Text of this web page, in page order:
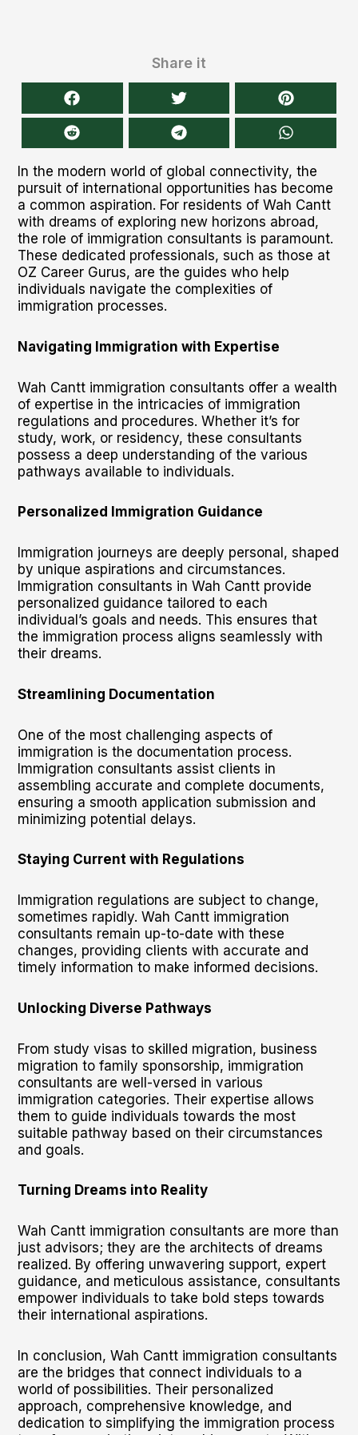
Share it
In the modern world of global connectivity, the
pursuit of international opportunities has become
a common aspiration. For residents of Wah Cantt
with dreams of exploring new horizons abroad,
the role of immigration consultants is paramount.
These dedicated professionals, such as those at
OZ Career Gurus, are the guides who help
individuals navigate the complexities of
immigration processes.
Navigating Immigration with Expertise
Wah Cantt immigration consultants offer a wealth
of expertise in the intricacies of immigration
regulations and procedures. Whether it’s for
study, work, or residency, these consultants
possess a deep understanding of the various
pathways available to individuals.
Personalized Immigration Guidance
Immigration journeys are deeply personal, shaped
by unique aspirations and circumstances.
Immigration consultants in Wah Cantt provide
personalized guidance tailored to each
individual’s goals and needs. This ensures that
the immigration process aligns seamlessly with
their dreams.
Streamlining Documentation
One of the most challenging aspects of
immigration is the documentation process.
Immigration consultants assist clients in
assembling accurate and complete documents,
ensuring a smooth application submission and
minimizing potential delays.
Staying Current with Regulations
Immigration regulations are subject to change,
sometimes rapidly. Wah Cantt immigration
consultants remain up-to-date with these
changes, providing clients with accurate and
timely information to make informed decisions.
Unlocking Diverse Pathways
From study visas to skilled migration, business
migration to family sponsorship, immigration
consultants are well-versed in various
immigration categories. Their expertise allows
them to guide individuals towards the most
suitable pathway based on their circumstances
and goals.
Turning Dreams into Reality
Wah Cantt immigration consultants are more than
just advisors; they are the architects of dreams
realized. By offering unwavering support, expert
guidance, and meticulous assistance, consultants
empower individuals to take bold steps towards
their international aspirations.
In conclusion, Wah Cantt immigration consultants
are the bridges that connect individuals to a
world of possibilities. Their personalized
approach, comprehensive knowledge, and
dedication to simplifying the immigration process